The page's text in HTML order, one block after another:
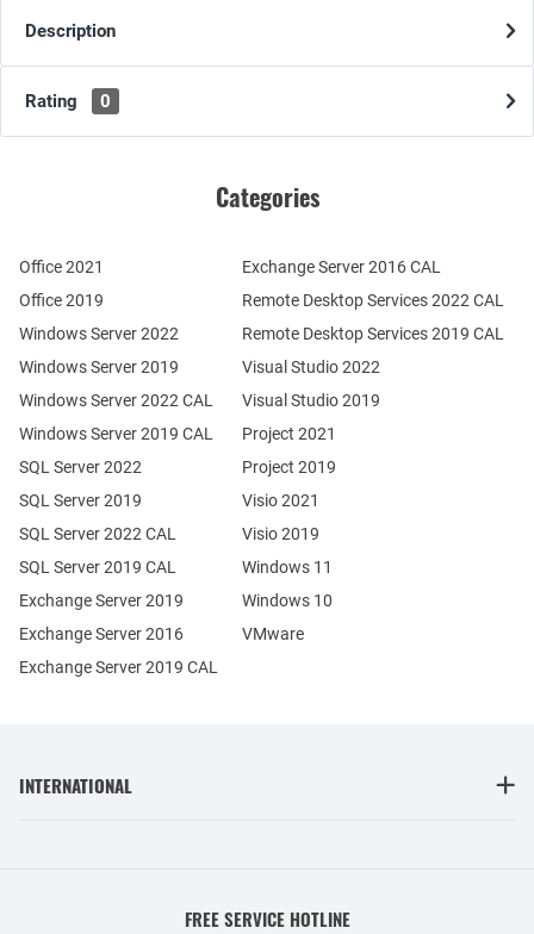
Description
Rating 0
Categories
Office 2021
Office 2019
Windows Server 2022
Windows Server 2019
Exchange Server 2019
Exchange Server 2016
SQL Server 2022
SQL Server 2019
Windows Server 2022 CAL
Windows Server 2019 CAL
SQL Server 2022 CAL
SQL Server 2019 CAL
Remote Desktop Services 2022 CAL
Remote Desktop Services 2019 CAL
Exchange Server 2019 CAL
Exchange Server 2016 CAL
Visual Studio 2022
Visual Studio 2019
Project 2021
Project 2019
Visio 2021
Visio 2019
Windows 11
Windows 10
VMware
INTERNATIONAL
FREE SERVICE HOTLINE